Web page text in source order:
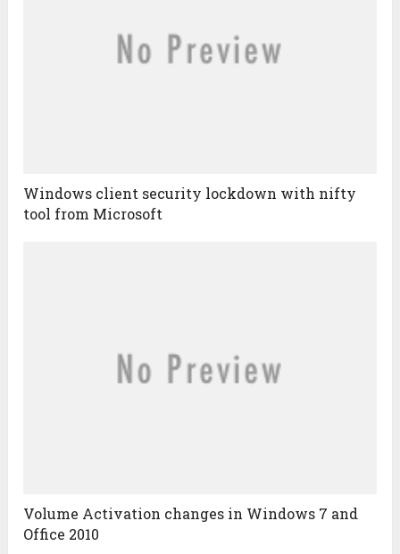
Windows client security lockdown with nifty
tool from Microsoft
Volume Activation changes in Windows 7 and
Office 2010